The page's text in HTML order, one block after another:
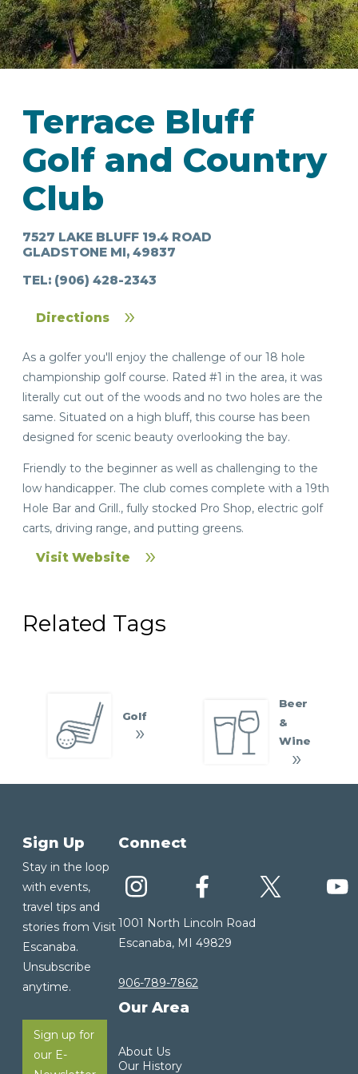
&
AROUND
TOWN
FOOD
SEASONAL
FAVORITESEVENTSORV
TRAILS
Terrace Bluff
Golf and Country
Club
7527 LAKE BLUFF 19.4 ROAD
GLADSTONE MI, 49837
TEL: (906) 428-2343
Directions
As a golfer you'll enjoy the challenge of our 18 hole
championship golf course. Rated #1 in the area, it was
literally cut out of the woods and no two holes are the
same. Situated on a high bluff, this course has been
designed for scenic beauty overlooking the bay.
Friendly to the beginner as well as challenging to the
low handicapper. The club comes complete with a 19th
Hole Bar and Grill., fully stocked Pro Shop, electric golf
carts, driving range, and putting greens.
Visit Website
Related Tags
Golf
Beer
&
Wine
Sign Up
Stay in the loop
with events,
travel tips and
stories from Visit
Escanaba.
Unsubscribe
anytime.
Sign up for
our E-
Connect
1001 North Lincoln Road
Escanaba, MI 49829
906-789-7862
Our Area
About Us
Our History